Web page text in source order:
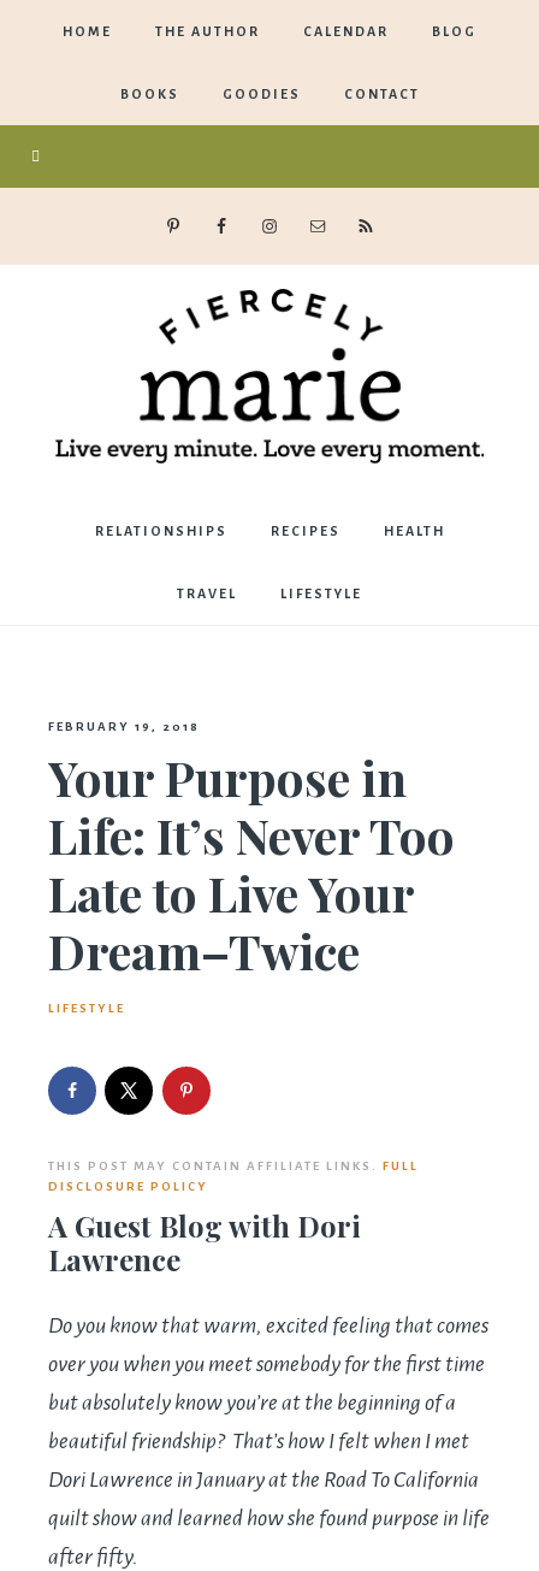
HOME THE AUTHOR CALENDAR BLOG
BOOKS GOODIES CONTACT
Marie
Bostwick
RELATIONSHIPS RECIPES HEALTH
TRAVEL LIFESTYLE
FEBRUARY 19, 2018
Your Purpose in
Life: It’s Never Too
Late to Live Your
Dream–Twice
LIFESTYLE
THIS POST MAY CONTAIN AFFILIATE LINKS.
FULL
DISCLOSURE POLICY
A Guest Blog with Dori
Lawrence
Do you know that warm, excited feeling that comes
over you when you meet somebody for the first time
but absolutely know you’re at the beginning of a
beautiful friendship? That’s how I felt when I met
Dori Lawrence in January at the Road To California
quilt show and learned how she found purpose in life
after fifty.